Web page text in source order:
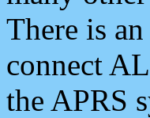
There is
connect
the APRS